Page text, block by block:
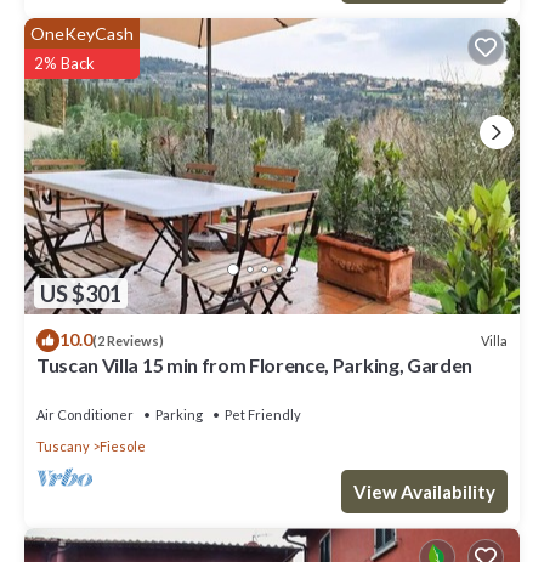
US $301
OneKeyCash
2% Back
10.0(2 Reviews) Villa
Tuscan Villa 15 min from Florence, Parking, Garden
Air Conditioner Parking
Pet Friendly
Tuscany
Fiesole
View Availability